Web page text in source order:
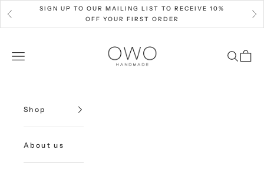
Skip to content
Previous
SIGN UP TO OUR MAILING LIST TO RECEIVE 10%
OFF YOUR FIRST ORDER
OWO Ceramics
Open navigation menu OpenOpen
Shop
About us